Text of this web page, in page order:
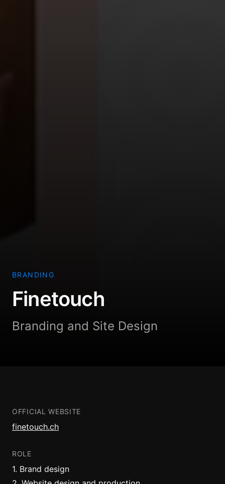
BRANDING
Finetouch
Branding and Site Design
OFFICIAL WEBSITE
finetouch.ch
ROLE
1. Brand design